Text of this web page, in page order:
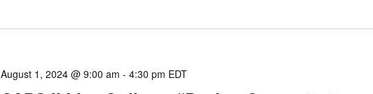
August 1, 2024 @ 9:00 am -4:30 pm EDT